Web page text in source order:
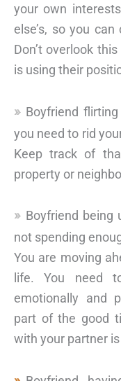
your own
else’s, so you
Don’t overlook
is using their
Boyfriend
you need to rid
Keep track of
property or
Boyfriend being
not spending
You are moving
life. You need
emotionally and
part of the good
with your partner